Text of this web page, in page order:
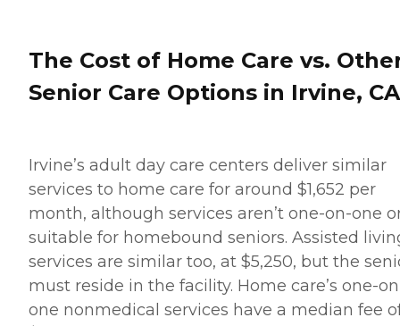
The Cost of Home Care vs.
Senior Care Options in Irvine, CA
Irvine’s adult day care centers deliver similar
services to home care for around $1,652 per
month, although services aren’t one-on-one
suitable for homebound seniors. Assisted
services are similar too, at $5,250, but the
must reside in the facility. Home care’s one-
one nonmedical services have a median fee